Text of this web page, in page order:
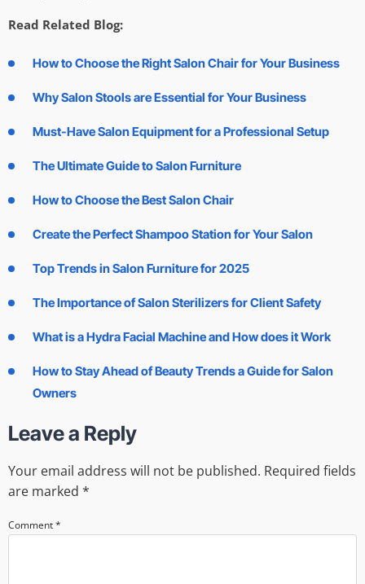
Read Related Blog:
How to Choose the Right Salon Chair for Your Business
Why Salon Stools are Essential for Your Business
Must-Have Salon Equipment for a Professional Setup
The Ultimate Guide to Salon Furniture
How to Choose the Best Salon Chair
Create the Perfect Shampoo Station for Your Salon
Top Trends in Salon Furniture for 2025
The Importance of Salon Sterilizers for Client Safety
What is a Hydra Facial Machine and How does it Work
How to Stay Ahead of Beauty Trends a Guide for Salon
Owners
Leave a Reply
Your email address will not be published. Required fields
are marked *
Comment*